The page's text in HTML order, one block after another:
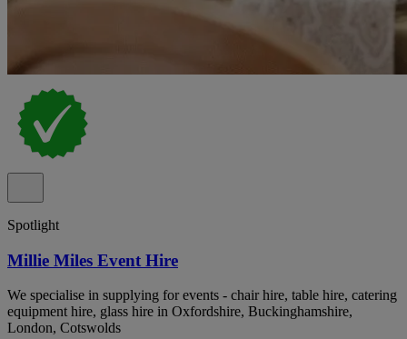
Spotlight
Millie Miles Event Hire
We specialise in supplying for events - chair hire, table hire, catering
equipment hire, glass hire in Oxfordshire, Buckinghamshire,
London, Cotswolds